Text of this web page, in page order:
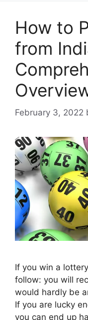
How to
from
February 3, 2022
If you win a
follow: you will
would hardly be
If you are lucky
you can end up